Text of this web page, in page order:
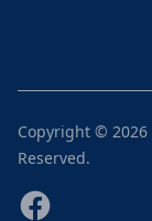
Copyright © 2026
Reserved.